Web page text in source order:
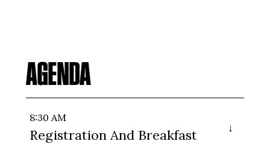
AGENDA
8:30 AM
Registration And Breakfast